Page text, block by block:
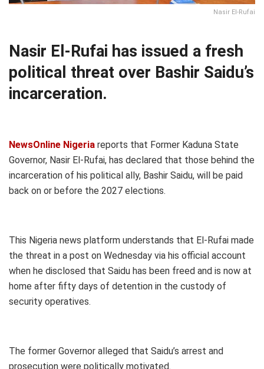
Nasir El-Rufai
Nasir El-Rufai has issued a fresh
political threat over Bashir Saidu’s
incarceration.
NewsOnline Nigeria reports that Former Kaduna State
Governor, Nasir El-Rufai, has declared that those behind the
incarceration of his political ally, Bashir Saidu, will be paid
back on or before the 2027 elections.
This Nigeria news platform understands that El-Rufai made
the threat in a post on Wednesday via his official account
when he disclosed that Saidu has been freed and is now at
home after fifty days of detention in the custody of
security operatives.
The former Governor alleged that Saidu’s arrest and
prosecution were politically motivated.